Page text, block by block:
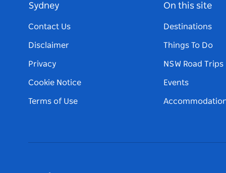
Sydney
Contact Us
Disclaimer
Privacy
Cookie Notice
Terms of Use
On this site
Destinations
Things To Do
NSW Road Trips
Events